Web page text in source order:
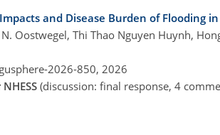
and Disease Burden of Flooding
Oostwegel, Thi Thao Nguyen Huynh,
2026-850, 2026
(discussion: final response, 4